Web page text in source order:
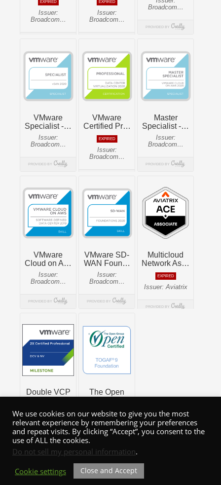
WordPress Theme: Admiral by ThemeZee.
We use cookies on our website to give you the most
relevant experience by remembering your preferences
and repeat visits. By clicking “Accept”, you consent to the
use of ALL the cookies.
Do not sell my personal information.
Cookie settings
Close and Accept